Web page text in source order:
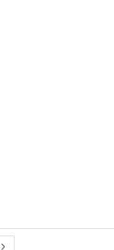
reading page
Page
Next